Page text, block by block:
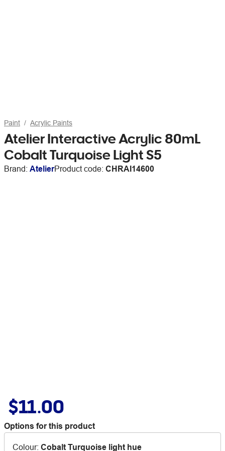
Paint Acrylic Paints
Atelier Interactive Acrylic 80mL
Cobalt Turquoise Light S5
Brand: AtelierProduct code: CHRAI14600
$11.00
Options for this product
Colour: Cobalt Turquoise light hue